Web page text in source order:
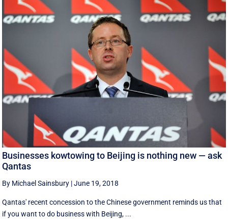
Businesses kowtowing to Beijing is nothing new — ask
Qantas
By Michael Sainsbury |June 19, 2018
Qantas' recent concession to the Chinese government reminds us that
if you want to do business with Beijing, ...